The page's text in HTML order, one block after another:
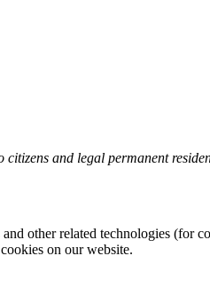
and legal permanent
other related technologies (for
on our website.